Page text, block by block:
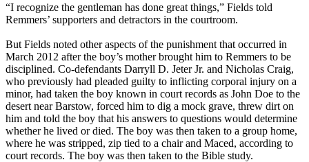
“I recognize the gentleman has done great things,” Fields told
Remmers’ supporters and detractors in the courtroom.
But Fields noted other aspects of the punishment that occurred in
March 2012 after the boy’s mother brought him to Remmers to be
disciplined. Co-defendants Darryll D. Jeter Jr. and Nicholas Craig,
who previously had pleaded guilty to inflicting corporal injury on a
minor, had taken the boy known in court records as John Doe to the
desert near Barstow, forced him to dig a mock grave, threw dirt on
him and told the boy that his answers to questions would determine
whether he lived or died. The boy was then taken to a group home,
where he was stripped, zip tied to a chair and Maced, according to
court records. The boy was then taken to the Bible study.